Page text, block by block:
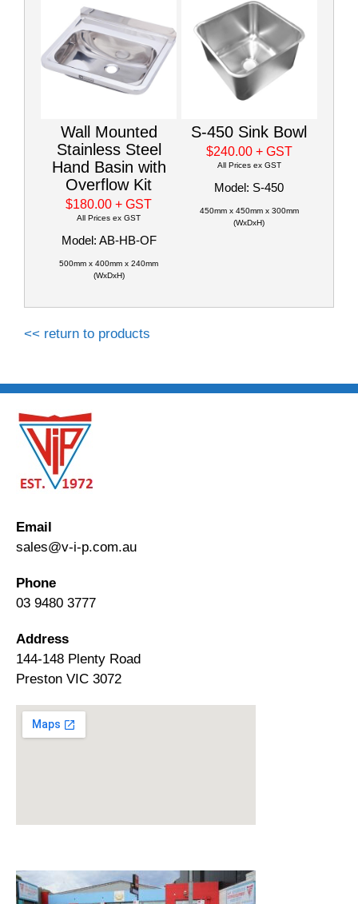
Wall Mounted
Stainless Steel
Hand Basin with
Overflow Kit
$180.00+ GST
All Prices ex GST
Model: AB-HB-OF
500mm x 400mm x 240mm
(WxDxH)
S-450 Sink Bowl
$240.00 + GST
All Prices ex GST
Model: S-450
450mm x 450mm x 300mm
(WxDxH)
<< return to products
Email
sales@v-i-p.com.au
Phone
03 9480 3777
Address
144-148 Plenty Road
Preston VIC 3072